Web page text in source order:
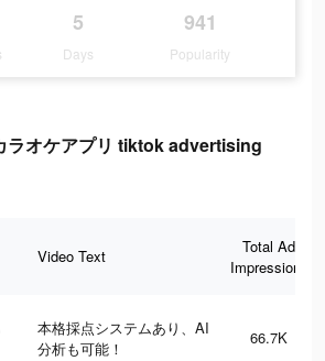
5
Days
941
Popularity
ラオケアプリ tiktok advertising
Video Text
Total Ad
Impressions
本格採点システムあり、AI
分析も可能！
66.7K